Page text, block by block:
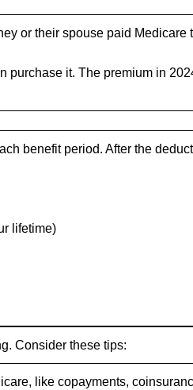
or their spouse paid Medicare
purchase it. The premium in
benefit period. After the
lifetime)
Consider these tips:
like copayments,